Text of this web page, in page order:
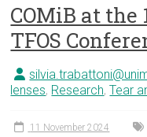
COMiB at
TFOS
lenses, Research,Tear
11 November 2024